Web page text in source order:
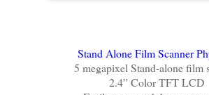
Stand Alone Film Scanner
5 megapixel Stand-alone film
2.4” Color TFT LCD